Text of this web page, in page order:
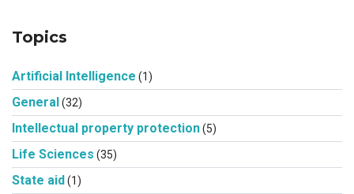
Topics
Artificial Intelligence (1)
General(32)
Intellectual property protection(5)
Life Sciences (35)
State aid(1)